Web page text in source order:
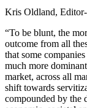
Kris Oldland,
“To be blunt, the
outcome from all
that some
much more
market, across all
shift towards
compounded by the